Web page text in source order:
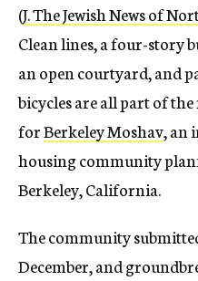
(J. The Jewish News of
Clean lines, a four-story
an open courtyard, and
bicycles are all part of
forBerkeley Moshav, an
housing community
Berkeley, California.
The community
December, and